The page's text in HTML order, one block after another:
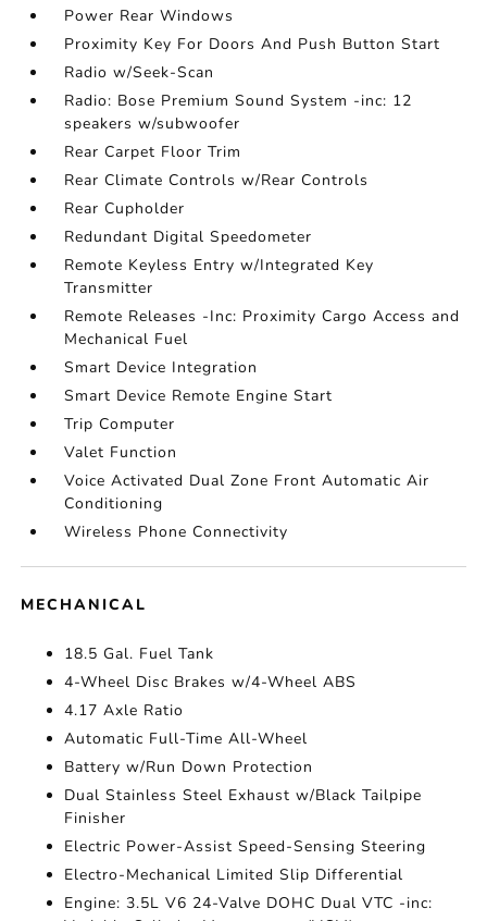
Power Rear Windows
Proximity Key For Doors And Push Button Start
Radio w/Seek-Scan
Radio: Bose Premium Sound System -inc: 12
speakers w/subwoofer
Rear Carpet Floor Trim
Rear Climate Controls w/Rear Controls
Rear Cupholder
Redundant Digital Speedometer
Remote Keyless Entry w/Integrated Key
Transmitter
Remote Releases -Inc: Proximity Cargo Access and
Mechanical Fuel
Smart Device Integration
Smart Device Remote Engine Start
Trip Computer
Valet Function
Voice Activated Dual Zone Front Automatic Air
Conditioning
Wireless Phone Connectivity
MECHANICAL
18.5 Gal. Fuel Tank
4-Wheel Disc Brakes w/4-Wheel ABS
4.17 Axle Ratio
Automatic Full-Time All-Wheel
Battery w/Run Down Protection
Dual Stainless Steel Exhaust w/Black Tailpipe
Finisher
Electric Power-Assist Speed-Sensing Steering
Electro-Mechanical Limited Slip Differential
Engine: 3.5L V6 24-Valve DOHC Dual VTC -inc: